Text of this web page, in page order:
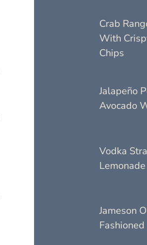
Crab
With
Chips
Jalapeño
Avocado
Vodka
Lemonade
Jameson
Fashioned